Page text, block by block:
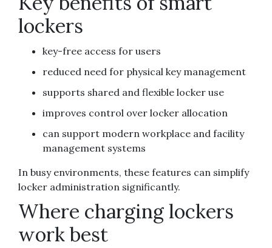
lockers
key-free access for users
reduced need for physical key management
supports shared and flexible locker use
improves control over locker allocation
can support modern workplace and facility
management systems
In busy environments, these features can simplify
locker administration significantly.
Where charging lockers
work best